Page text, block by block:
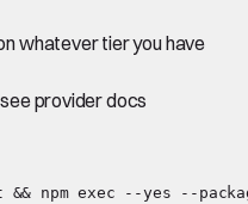
whatever tier you have
provider docs
npm exec --yes --